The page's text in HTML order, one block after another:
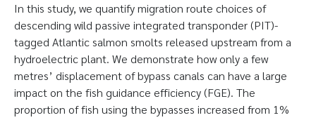
In this study, we quantify migration route choices of
descending wild passive integrated transponder (PIT)-
tagged Atlantic salmon smolts released upstream from a
hydroelectric plant. We demonstrate how only a few
metres’ displacement of bypass canals can have a large
impact on the fish guidance efficiency (FGE). The
proportion of fish using the bypasses increased from 1%